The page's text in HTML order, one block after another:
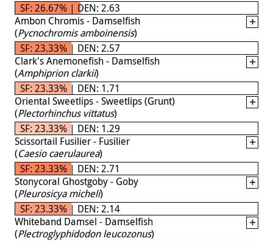
SF: 26.67% | DEN: 2.63
Ambon Chromis - Damselfish
(Pycnochromis amboinensis)
SF: 23.33% | DEN: 2.57
Clark's Anemonefish - Damselfish
(Amphiprion clarkii)
SF: 23.33% | DEN: 1.71
Oriental Sweetlips - Sweetlips (Grunt)
(Plectorhinchus vittatus)
SF: 23.33% | DEN: 1.29
Scissortail Fusilier - Fusilier
(Caesio caerulaurea)
SF: 23.33% | DEN: 2.71
Stonycoral Ghostgoby - Goby
(Pleurosicya micheli)
SF: 23.33% | DEN: 2.14
Whiteband Damsel - Damselfish
(Plectroglyphidodon leucozonus)